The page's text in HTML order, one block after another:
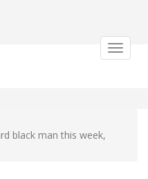
Toggle
black man this week,